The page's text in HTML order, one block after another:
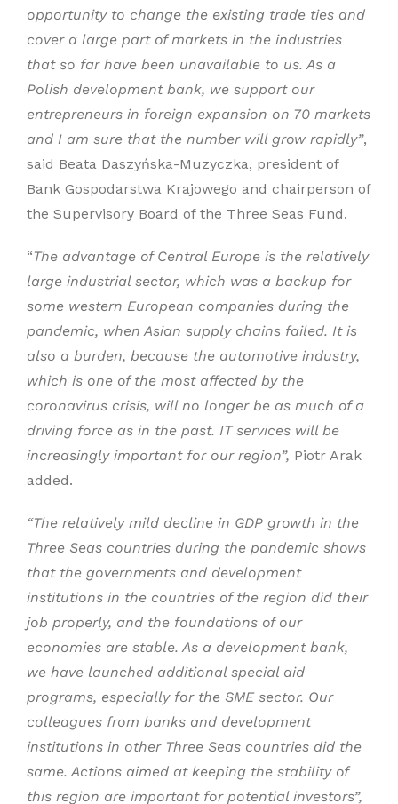
opportunity to change the existing trade ties and
cover a large part of markets in the industries
that so far have been unavailable to us. As a
Polish development bank, we support our
entrepreneurs in foreign expansion on 70 markets
and I am sure that the number will grow rapidly”,
said Beata Daszyńska-Muzyczka, president of
Bank Gospodarstwa Krajowego and chairperson of
the Supervisory Board of the Three Seas Fund.
“The advantage of Central Europe is the relatively
large industrial sector, which was a backup for
some western European companies during the
pandemic, when Asian supply chains failed. It is
also a burden, because the automotive industry,
which is one of the most affected by the
coronavirus crisis, will no longer be as much of a
driving force as in the past. IT services will be
increasingly important for our region”, Piotr Arak
added.
“The relatively mild decline in GDP growth in the
Three Seas countries during the pandemic shows
that the governments and development
institutions in the countries of the region did their
job properly, and the foundations of our
economies are stable. As a development bank,
we have launched additional special aid
programs, especially for the SME sector. Our
colleagues from banks and development
institutions in other Three Seas countries did the
same. Actions aimed at keeping the stability of
this region are important for potential investors”,